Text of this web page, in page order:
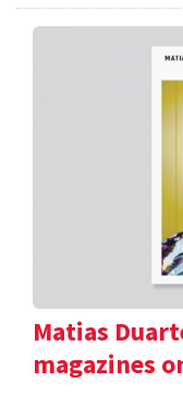
Matias
magazines